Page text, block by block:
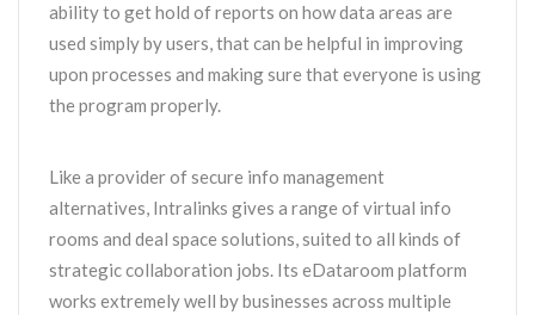
ability to get hold of reports on how data areas are
used simply by users, that can be helpful in improving
upon processes and making sure that everyone is using
the program properly.
Like a provider of secure info management
alternatives, Intralinks gives a range of virtual info
rooms and deal space solutions, suited to all kinds of
strategic collaboration jobs. Its eDataroom platform
works extremely well by businesses across multiple